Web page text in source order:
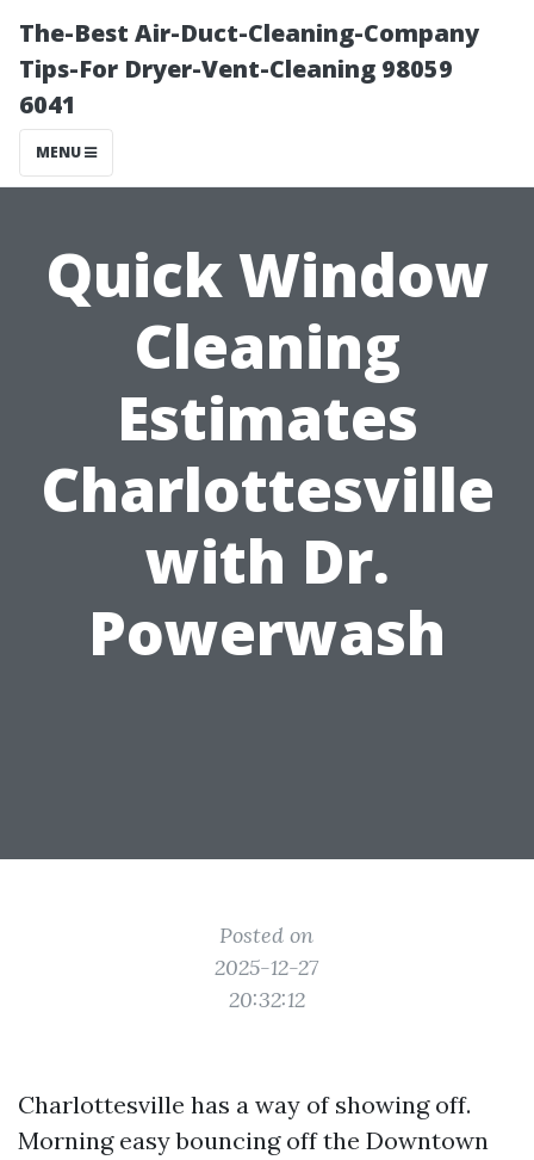
The-Best Air-Duct-Cleaning-Company
Tips-For Dryer-Vent-Cleaning 98059
6041
MENU
Quick Window
Cleaning
Estimates
Charlottesville
with Dr.
Powerwash
Posted on
2025-12-27
20:32:12
Charlottesville has a way of showing off.
Morning easy bouncing off the Downtown